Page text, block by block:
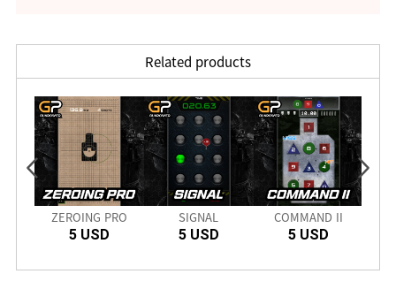
Related products
ZEROING PRO
5 USD
SIGNAL
5 USD
COMMAND II
5 USD